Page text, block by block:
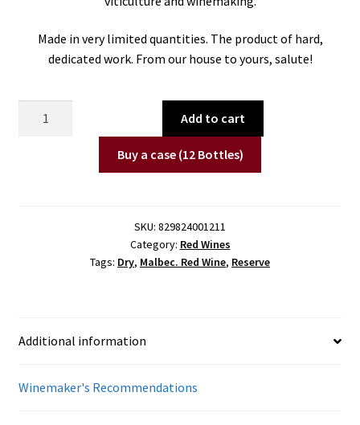
Made in very limited quantities. The product of hard,
dedicated work. From our house to yours, salute!
Add to cart
Buy a case (12 Bottles)
SKU: 829824001211
Category: Red Wines
Tags: Dry, Malbec. Red Wine, Reserve
Additional information
Winemaker's Recommendations